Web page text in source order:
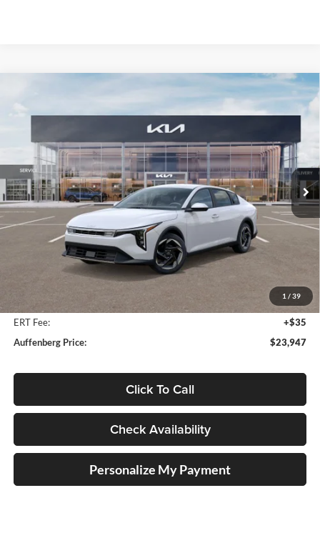
1 / 39
EX Service Loaner
VIN:3KPFU4DE9SE217343Stock:580315
Model:23442
In Stock Ext. Int.
FINANCE
$23,947
AUFFENBERG PRICE
Less
$25,580
Auffenberg Discount
Doc Fee
+$378
ERT Fee:
+$35
Auffenberg Price:
$23,947
Click To Call
Check Availability
Personalize My Payment